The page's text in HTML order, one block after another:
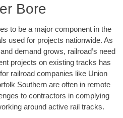
Bore
to be a major component in the
used for projects nationwide. As
demand grows, railroad’s need
projects on existing tracks has
railroad companies like Union
Southern are often in remote
to contractors in complying
around active rail tracks.